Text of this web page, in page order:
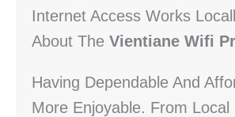
Internet Access Works
About The Vientiane Wifi
Having Dependable And
More Enjoyable. From